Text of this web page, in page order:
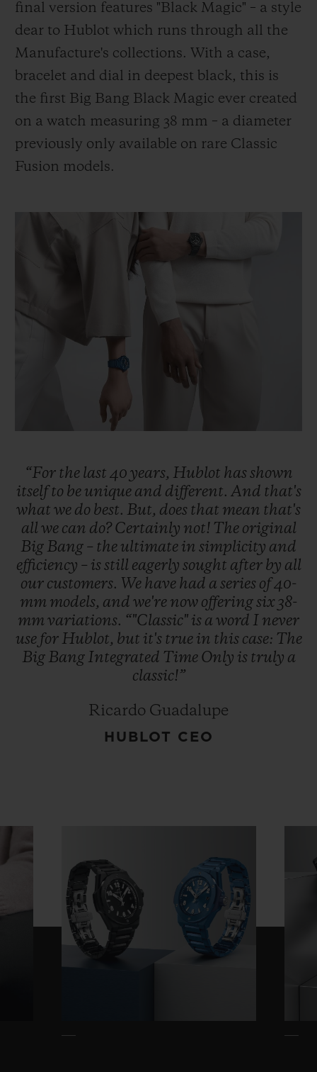
final version features "Black Magic" – a style
dear to Hublot which runs through all the
Manufacture's collections. With a case,
bracelet and dial in deepest black, this is
the first Big Bang Black Magic ever created
on a watch measuring 38 mm – a diameter
previously only available on rare Classic
Fusion models.
“For the last 40 years, Hublot hasshown
itselfto be unique and different. And that's
what we do best. But, does that mean that's
all we can do? Certainly not! The original
Big Bang – the ultimate in simplicity and
efficiency – isstill eagerly sought after by all
our customers. We have had a series of40-
mm models, and we're now offeringsix38-
mm variations. “"Classic" is a word I never
use for Hublot, but it's true in this case: The
Big Bang Integrated Time Only is truly a
classic!”
Ricardo Guadalupe
HUBLOT CEO